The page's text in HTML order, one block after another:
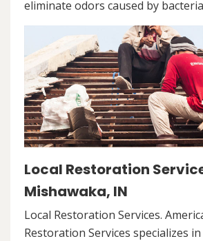
eliminate odors caused by
Local Restoration
Mishawaka, IN
Local Restoration Services.
Restoration Services specializes